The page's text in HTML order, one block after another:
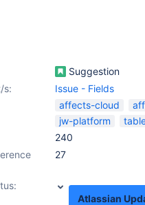
Suggestion
s:
Issue - Fields
affects-cloud
jw-platform
240
27
Atlassian